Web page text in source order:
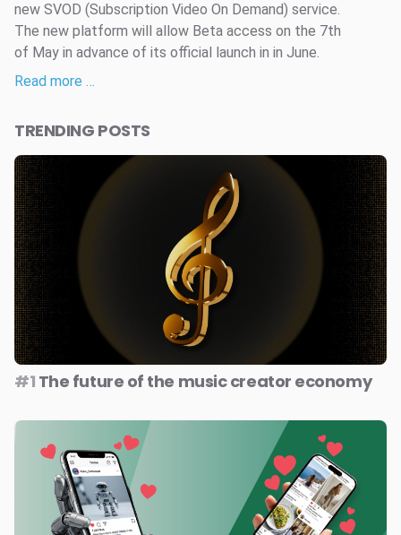
new SVOD (Subscription Video On Demand) service.
The new platform will allow Beta access on the 7th
of May in advance of its official launch in in June.
Read more …
TRENDING POSTS
#1 The future of the music creator economy